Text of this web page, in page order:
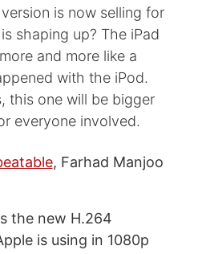
is now selling for
shaping up? The iPad
and more like a
with the iPod.
this one will be bigger
everyone involved.
, Farhad Manjoo
the new H.264
is using in 1080p